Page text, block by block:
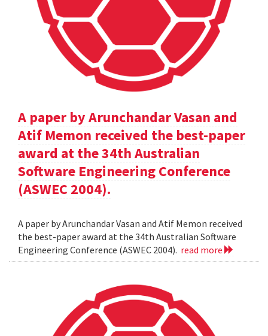
A paper by Arunchandar Vasan and
Atif Memon received the best-paper
award at the 34th Australian
Software Engineering Conference
(ASWEC 2004).
A paper by Arunchandar Vasan and Atif Memon received
the best-paper award at the 34th Australian Software
Engineering Conference (ASWEC 2004). read more